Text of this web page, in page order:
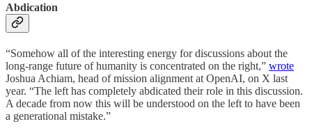
Abdication
“Somehow all of the interesting energy for discussions about the
long-range future of humanity is concentrated on the right,” wrote
Joshua Achiam, head of mission alignment at OpenAI, on X last
year. “The left has completely abdicated their role in this discussion.
A decade from now this will be understood on the left to have been
a generational mistake.”